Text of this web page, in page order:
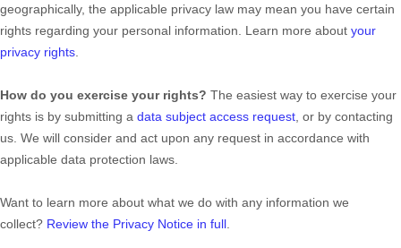
geographically, the applicable privacy law may mean you have certain
rights regarding your personal information. Learn more about your
privacy rights
How do you exercise your rights? The easiest way to exercise your
rights is by submitting a data subject access request , or by contacting
us. We will consider and act upon any request in accordance with
applicable data protection laws.
Want to learn more about what we do with any information we
collect? Review the Privacy Notice in full